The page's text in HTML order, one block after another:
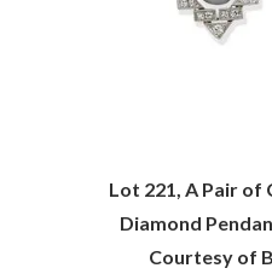
Lot 221, A Pair of
Diamond
Courtesy of